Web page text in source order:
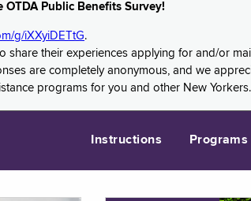
Public Benefits Survey!
g/iXXyiDETtG.
share their experiences applying for and/or
are completely anonymous, and we
programs for you and other New Yorkers.
Instructions Programs